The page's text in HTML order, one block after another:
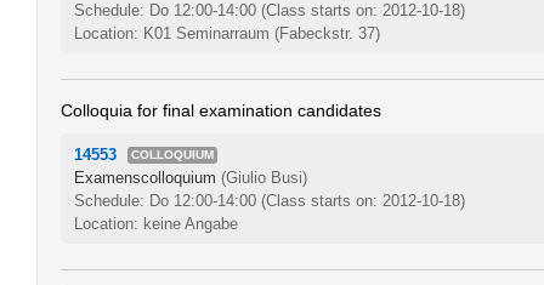
Schedule: Do 12:00-14:00 (Class starts on: 2012-10-18)
Location: K01 Seminarraum (Fabeckstr. 37)
Colloquia for final examination candidates
14553 COLLOQUIUM
Examenscolloquium (Giulio Busi)
Schedule: Do 12:00-14:00 (Class starts on: 2012-10-18)
Location: keine Angabe